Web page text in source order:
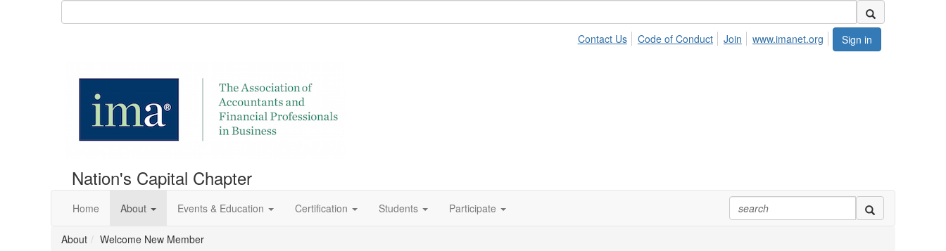
Sign in
Contact Us Code of Conduct Join www.imanet.org
Nation's Capital Chapter
Home About Events & Education Certification Students Participate
About Welcome New Member